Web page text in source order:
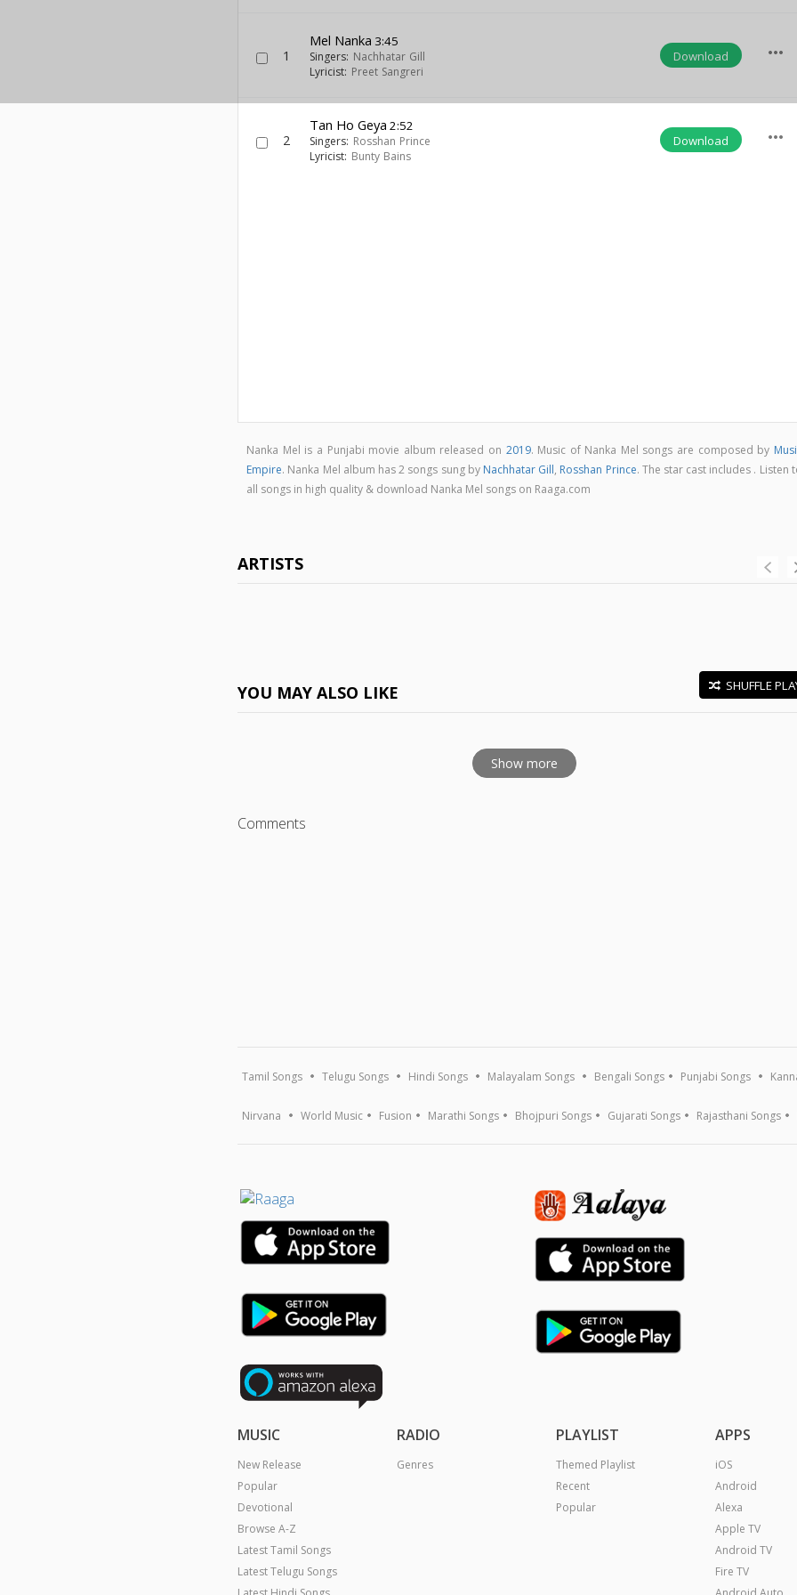
1
Mel Nanka 3:45
Singers: Nachhatar Gill
Lyricist: Preet Sangreri
Download more_horiz
2
Tan Ho Geya 2:52
Singers: Rosshan Prince
Lyricist: Bunty Bains
Download more_horiz
Nanka Mel is a Punjabi movie album released on 2019. Music of Nanka Mel songs are composed by
Empire. Nanka Mel album has 2 songs sung by Nachhatar Gill, Rosshan Prince. The star cast includes . Listen
all songs in high quality & download Nanka Mel songs on Raaga.com
ARTISTS
YOU MAY ALSO LIKE SHUFFLE
Show more
Comments
Tamil Songs Telugu Songs Hindi Songs Malayalam Songs Bengali Songs Punjabi Songs
Nirvana World Music Fusion Marathi Songs Bhojpuri Songs Gujarati Songs Rajasthani Songs
MUSIC
New Release
Popular
Devotional
Browse A-Z
Latest Tamil Songs
Latest Telugu Songs
RADIO
Genres
PLAYLIST
Themed Playlist
Recent
Popular
APPS
iOS
Android
Alexa
Apple TV
Android TV
Fire TV